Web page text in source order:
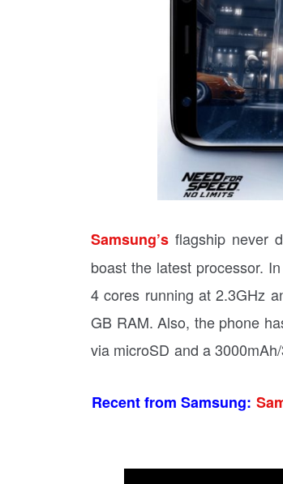
Samsung’sflagship never
boast the latest processor.
4 cores running at 2.3GHz
GB RAM. Also, the phone
via microSD and a
Recent from Samsung: